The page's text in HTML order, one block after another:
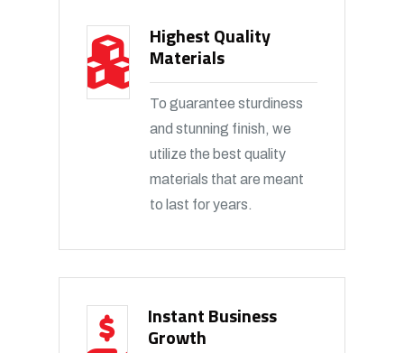
Highest Quality
Materials
To guarantee sturdiness
and stunning finish, we
utilize the best quality
materials that are meant
to last for years.
Instant Business
Growth